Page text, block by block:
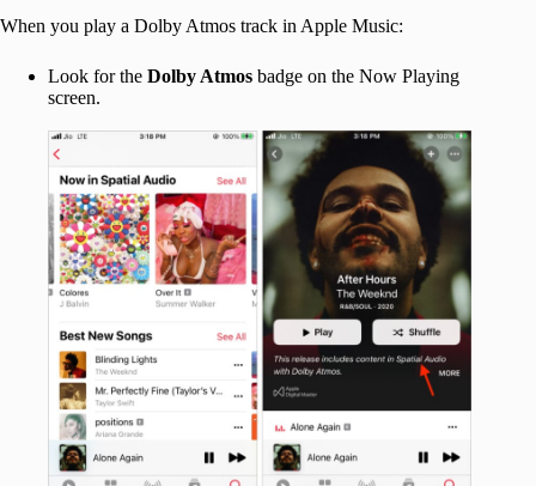
When you play a Dolby Atmos track in Apple Music:
Look for the Dolby Atmos badge on the Now Playing
screen.